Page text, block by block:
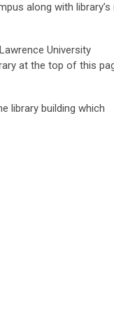
along with library’s
University
at the top of this
library building which